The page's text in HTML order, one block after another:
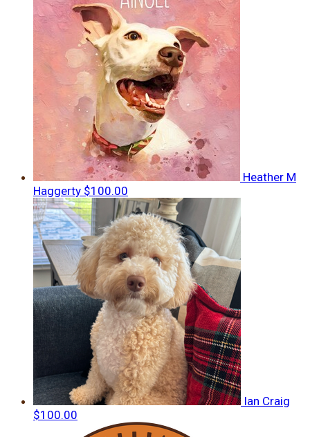
Heather M
Haggerty $100.00
Ian Craig
$100.00